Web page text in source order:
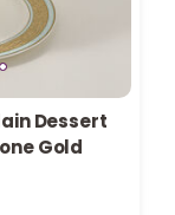
Dessert
Gold